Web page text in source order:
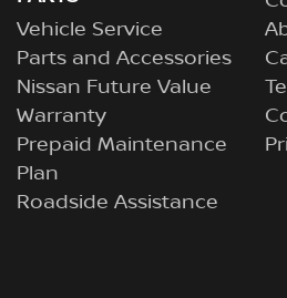
Vehicle Service
Parts and Accessories
Nissan Future Value
Warranty
Prepaid Maintenance
Plan
Roadside Assistance